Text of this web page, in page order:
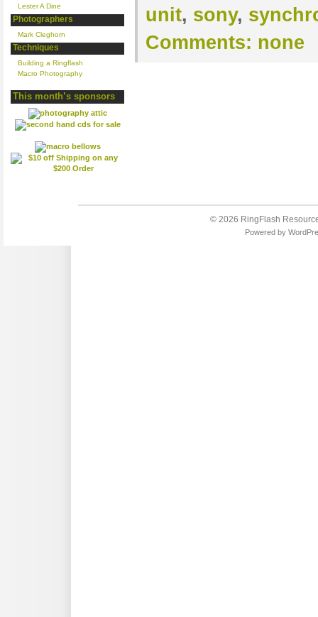
Lester A Dine
Photographers
Mark Cleghorn
Techniques
Building a Ringflash
Macro Photography
This month’s sponsors
unit, sony,
Comments: none
© 2026 RingFlash
Powered by